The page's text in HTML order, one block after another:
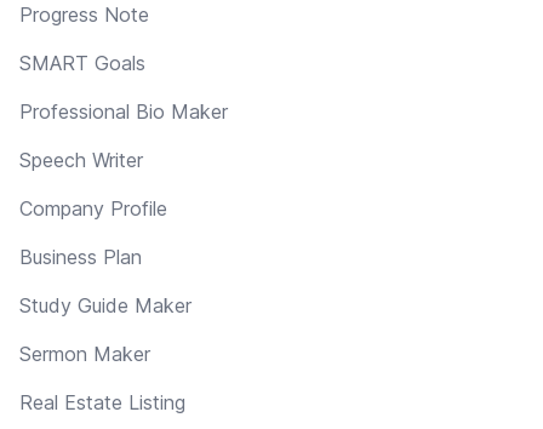
Progress Note
SMART Goals
Professional Bio Maker
Speech Writer
Company Profile
Business Plan
Study Guide Maker
Sermon Maker
Real Estate Listing